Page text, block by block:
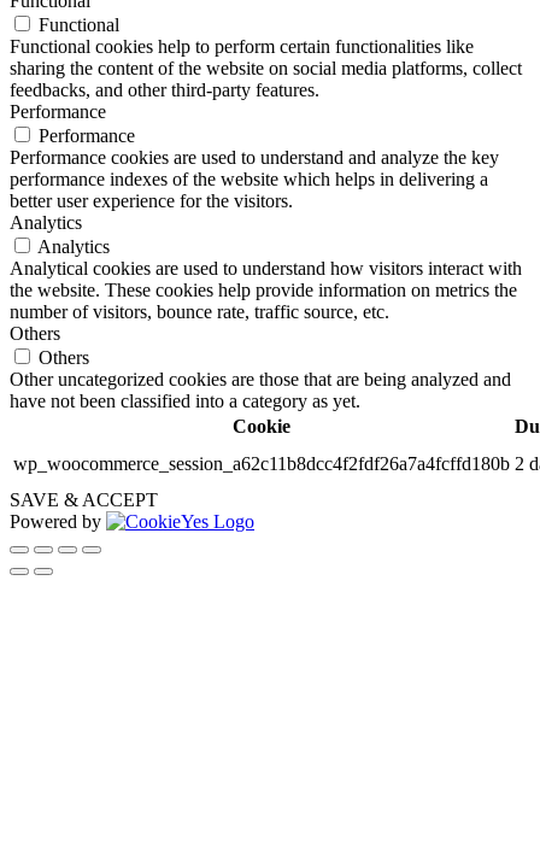
Functional
Functional cookies help to perform certain functionalities like
sharing the content of the website on social media platforms, collect
feedbacks, and other third-party features.
Performance
Performance
Performance cookies are used to understand and analyze the key
performance indexes of the website which helps in delivering a
better user experience for the visitors.
Analytics
Analytics
Analytical cookies are used to understand how visitors interact with
the website. These cookies help provide information on metrics the
number of visitors, bounce rate, traffic source, etc.
Others
Others
Other uncategorized cookies are those that are being analyzed and
have not been classified into a category as yet.
Cookie
wp_woocommerce_session_a62c11b8dcc4f2fdf26a7a4fcffd180b 2
SAVE & ACCEPT
Powered by